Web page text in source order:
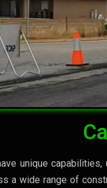
Let's Go
unique
a wide range of